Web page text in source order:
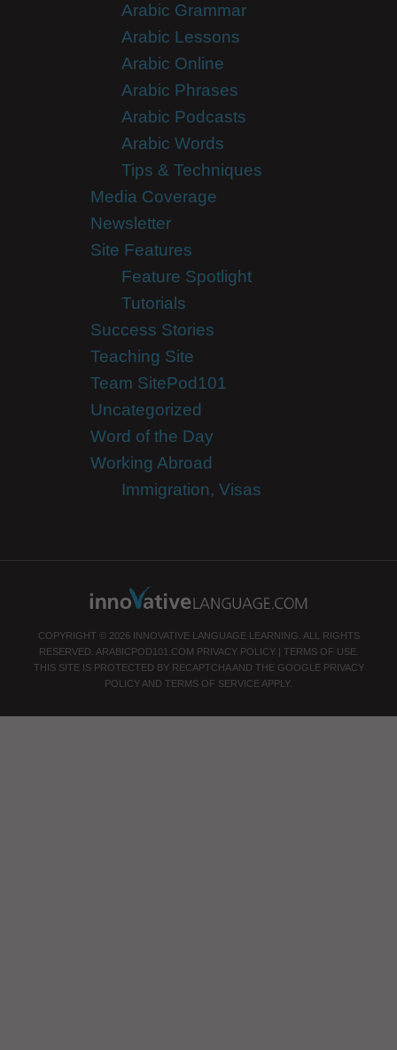
Arabic Grammar
Arabic Lessons
Arabic Online
Arabic Phrases
Arabic Podcasts
Arabic Words
Tips & Techniques
Media Coverage
Newsletter
Site Features
Feature Spotlight
Tutorials
Success Stories
Teaching Site
Team SitePod101
Uncategorized
Word of the Day
Working Abroad
Immigration, Visas
COPYRIGHT © 2026 INNOVATIVE LANGUAGE LEARNING. ALL RIGHTS
RESERVED. ARABICPOD101.COM PRIVACY POLICY| TERMS OF USE.
THIS SITE IS PROTECTED BY RECAPTCHA AND THE GOOGLE PRIVACY
POLICY AND TERMS OF SERVICE APPLY.